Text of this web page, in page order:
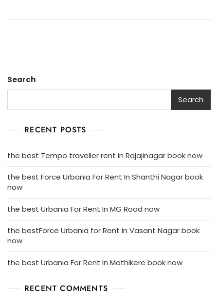
Search
Search
RECENT POSTS
the best Tempo traveller rent in Rajajinagar book now
the best Force Urbania For Rent In Shanthi Nagar book
now
the best Urbania For Rent In MG Road now
the bestForce Urbania for Rent in Vasant Nagar book
now
the best Urbania For Rent In Mathikere book now
RECENT COMMENTS